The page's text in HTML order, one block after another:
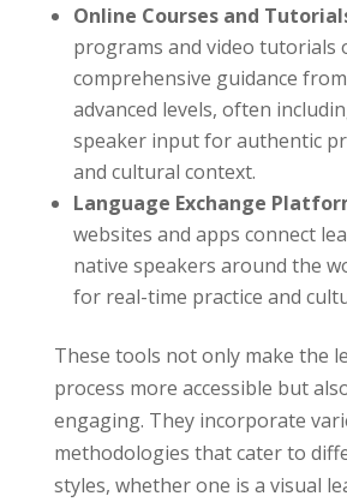
Online Courses and
programs and video tutorials
comprehensive guidance
advanced levels, often
speaker input for authentic
and cultural context.
Language Exchange
websites and apps connect
native speakers around the
for real-time practice and
These tools not only make the
process more accessible but
engaging. They incorporate
methodologies that cater to
styles, whether one is a visual